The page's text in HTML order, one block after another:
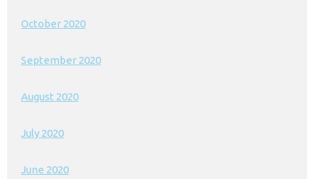
October 2020
September 2020
August 2020
July 2020
June 2020